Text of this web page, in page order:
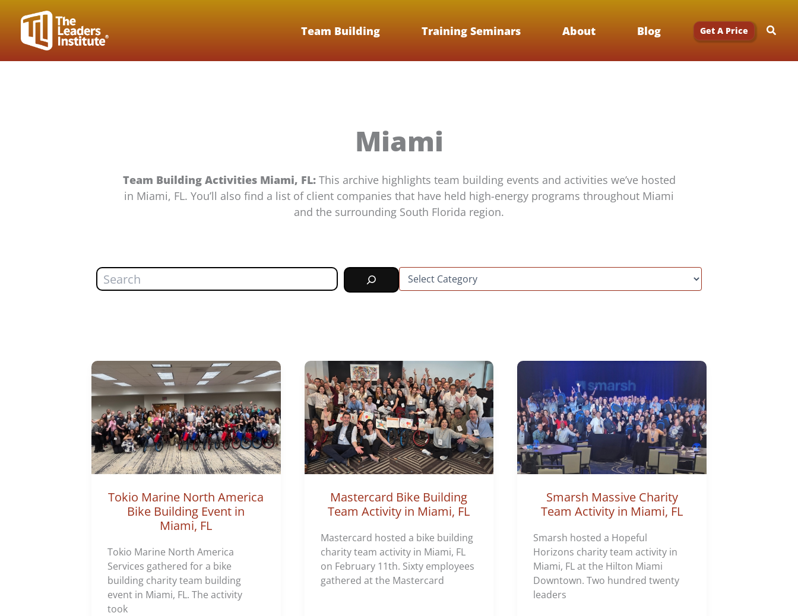
content
Team Building Training Seminars About Blog Get A Price
Miami
Team Building Activities Miami, FL: This archive highlights team building events and activities we’ve hosted
in Miami, FL. You’ll also find a list of client companies that have held high-energy programs throughout Miami
and the surrounding South Florida region.
Search
C
e
s
Tokio Marine North America
Bike Building Event in
Miami, FL
Tokio Marine North America
Services gathered for a bike
building charity team building
event in Miami, FL. The activity
took
Mastercard Bike Building
Team Activity in Miami, FL
Mastercard hosted a bike building
charity team activity in Miami, FL
on February 11th. Sixty employees
gathered at the Mastercard
Smarsh Massive Charity
Team Activity in Miami, FL
Smarsh hosted a Hopeful
Horizons charity team activity in
Miami, FL at the Hilton Miami
Downtown. Two hundred twenty
leaders